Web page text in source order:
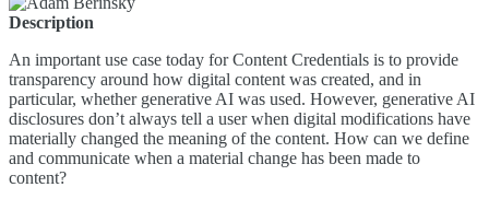
Description
An important use case today for Content Credentials is to provide
transparency around how digital content was created, and in
particular, whether generative AI was used. However, generative AI
disclosures don’t always tell a user when digital modifications have
materially changed the meaning of the content. How can we define
and communicate when a material change has been made to
content?